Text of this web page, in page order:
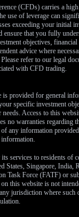
and
sector ETFs like
Historically, such
signal a shift
short-term
like call
calls, could be
in the upside
pulls back.
(CFDs) carries a
use of leverage can
exceeding your initial
that you fully
objectives,
advice where
refer to our legal
with CFD trading.
is provided for general
specific investment
Access to this
no warranties regarding
of any information
information.
services to residents of
States, Singapore, India,
Task Force (FATF) or
this website is not
jurisdiction where